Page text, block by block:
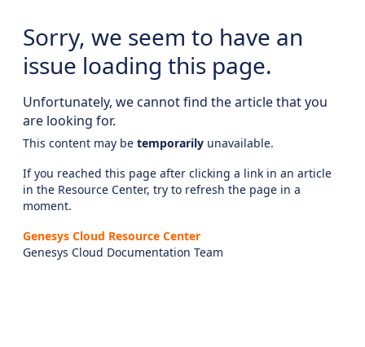
Sorry, we seem to have an
issue loading this page.
Unfortunately, we cannot find the article that you
are looking for.
This content may be temporarily unavailable.
If you reached this page after clicking a link in an article
in the Resource Center, try to refresh the page in a
moment.
Genesys Cloud Resource Center
Genesys Cloud Documentation Team